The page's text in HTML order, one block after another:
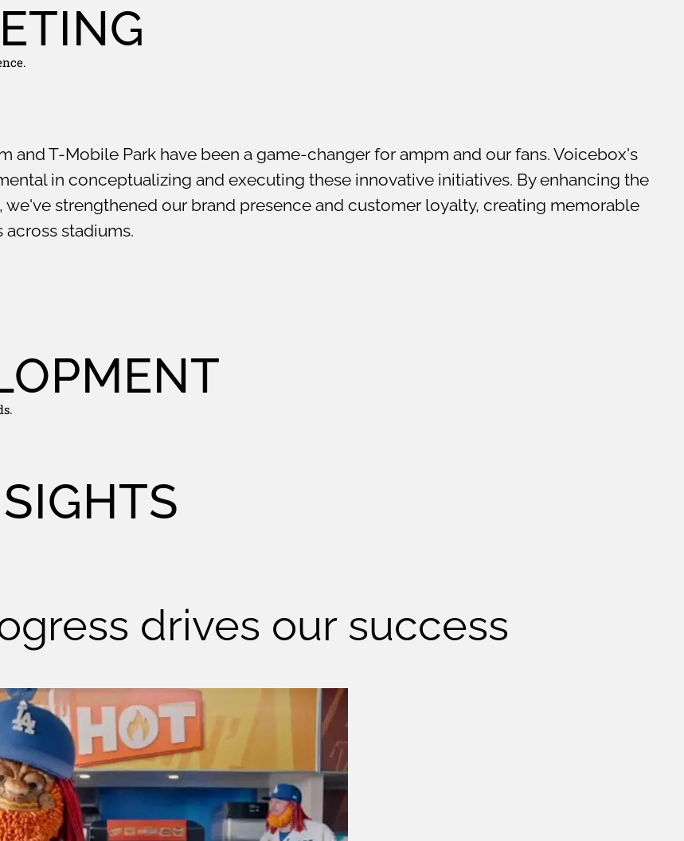
and T-Mobile Park have been a game-changer for ampm and our fans. Voicebox's
in conceptualizing and executing these innovative initiatives. By enhancing the
strengthened our brand presence and customer loyalty, creating memorable
stadiums.
drives our success